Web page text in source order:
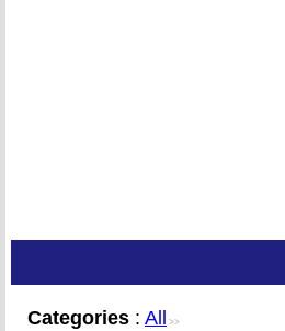
Categories : All >>